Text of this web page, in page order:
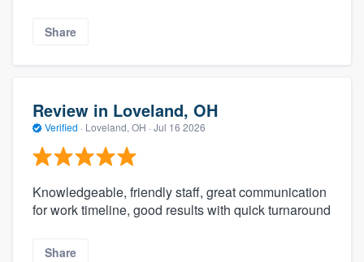
Share
Review in Loveland, OH
Verified · Loveland, OH · Jul 16 2026
Knowledgeable, friendly staff, great communication
for work timeline, good results with quick turnaround
Share